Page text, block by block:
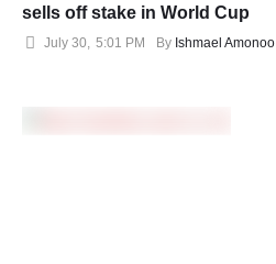
sells off stake in World Cup
July 30, 5:01 PM By Ishmael Amonoo